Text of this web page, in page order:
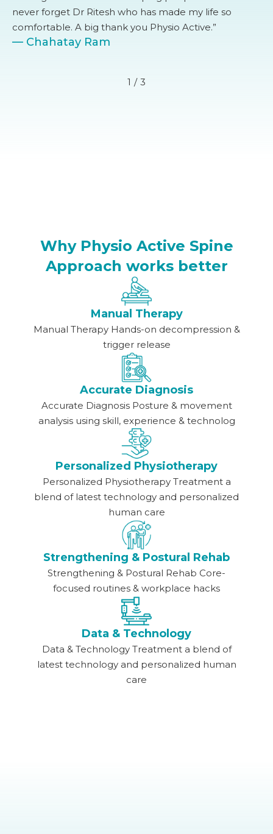
never forget Dr Ritesh who has made my life so
comfortable. A big thank you Physio Active.”
— Chahatay Ram
1 / 3
Why Physio Active Spine
Approach works better
Manual Therapy
Manual Therapy Hands-on decompression &
trigger release
Accurate Diagnosis
Accurate Diagnosis Posture & movement
analysis using skill, experience & technolog
Personalized Physiotherapy
Personalized Physiotherapy Treatment a
blend of latest technology and personalized
human care
Strengthening & Postural Rehab
Strengthening & Postural Rehab Core-
focused routines & workplace hacks
Data & Technology
Data & Technology Treatment a blend of
latest technology and personalized human
care